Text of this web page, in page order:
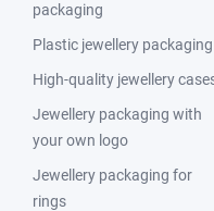
packaging
Plastic jewellery packaging
High-quality jewellery
Jewellery packaging with
your own logo
Jewellery packaging for
rings